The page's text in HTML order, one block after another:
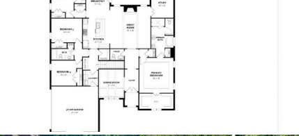
Cooling
Directions
Flooring